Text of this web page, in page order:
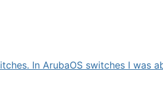
In ArubaOS switches I was